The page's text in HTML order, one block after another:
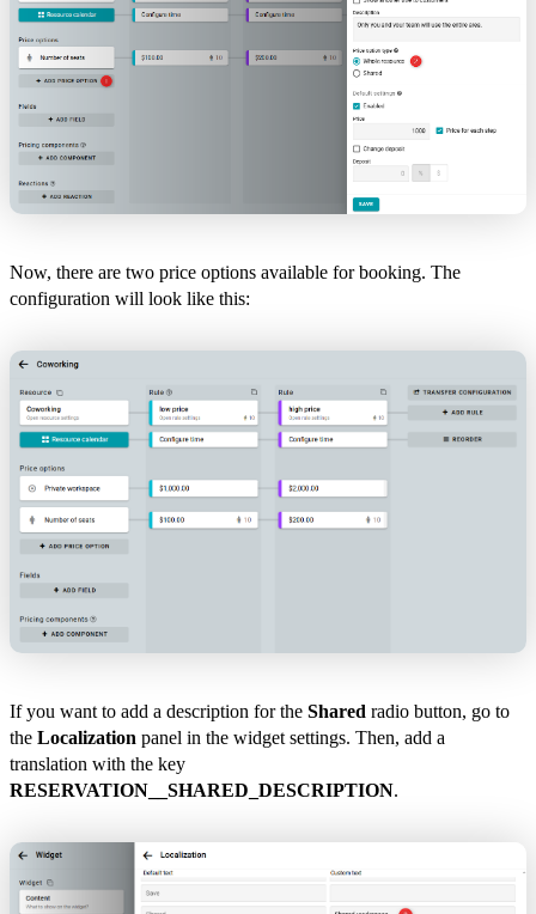
Now, there are two price options available for booking. The
configuration will look like this:
If you want to add a description for the Shared radio button, go to
the Localization panel in the widget settings. Then, add a
translation with the key
RESERVATION__SHARED_DESCRIPTION.